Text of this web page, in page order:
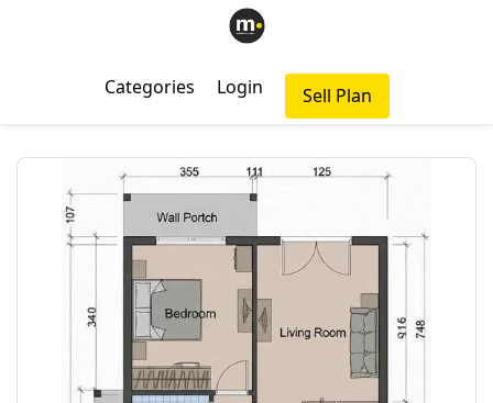
Categories Login Sell Plan